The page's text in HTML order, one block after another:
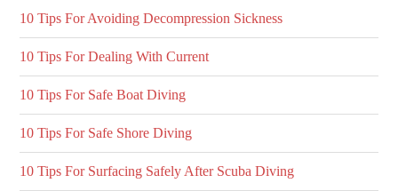
10 Tips For Avoiding Decompression Sickness
10 Tips For Dealing With Current
10 Tips For Safe Boat Diving
10 Tips For Safe Shore Diving
10 Tips For Surfacing Safely After Scuba Diving